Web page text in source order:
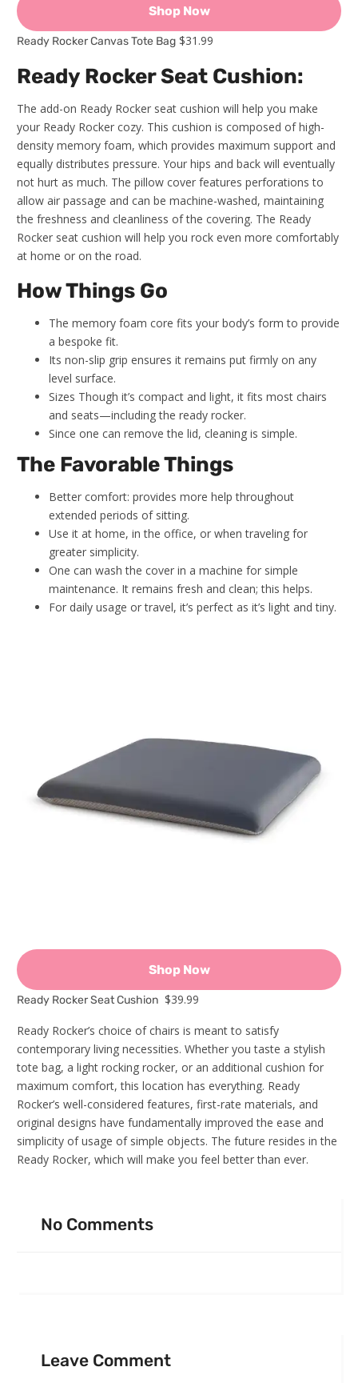
Shop Now
Ready Rocker Canvas Tote Bag $31.99
Ready Rocker Seat Cushion:
The add-on Ready Rocker seat cushion will help you make
your Ready Rocker cozy. This cushion is composed of high-
density memory foam, which provides maximum support and
equally distributes pressure. Your hips and back will eventually
not hurt as much. The pillow cover features perforations to
allow air passage and can be machine-washed, maintaining
the freshness and cleanliness of the covering. The Ready
Rocker seat cushion will help you rock even more comfortably
at home or on the road.
How Things Go
The memory foam core fits your body’s form to provide
a bespoke fit.
Its non-slip grip ensures it remains put firmly on any
level surface.
Sizes Though it’s compact and light, it fits most chairs
and seats—including the ready rocker.
Since one can remove the lid, cleaning is simple.
The Favorable Things
Better comfort: provides more help throughout
extended periods of sitting.
Use it at home, in the office, or when traveling for
greater simplicity.
One can wash the cover in a machine for simple
maintenance. It remains fresh and clean; this helps.
For daily usage or travel, it’s perfect as it’s light and tiny.
Shop Now
Ready Rocker Seat Cushion $39.99
Ready Rocker’s choice of chairs is meant to satisfy
contemporary living necessities. Whether you taste a stylish
tote bag, a light rocking rocker, or an additional cushion for
maximum comfort, this location has everything. Ready
Rocker’s well-considered features, first-rate materials, and
original designs have fundamentally improved the ease and
simplicity of usage of simple objects. The future resides in the
Ready Rocker, which will make you feel better than ever.
No Comments
Leave Comment